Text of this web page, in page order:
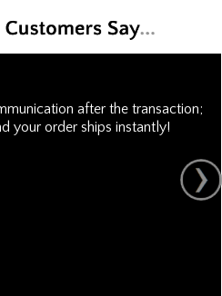
after the transaction;
your order ships instantly!